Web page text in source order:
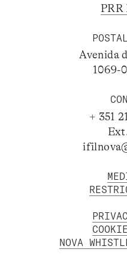
Avenida
1069-
+ 351
NOVA